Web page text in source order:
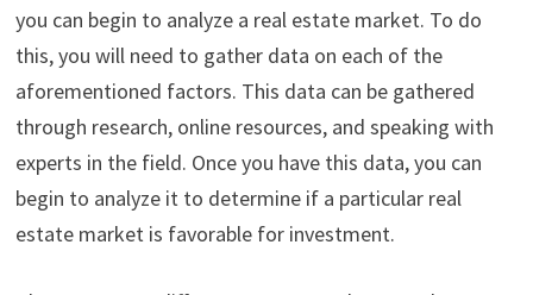
you can begin to analyze a real estate market. To do
this, you will need to gather data on each of the
aforementioned factors. This data can be gathered
through research, online resources, and speaking with
experts in the field. Once you have this data, you can
begin to analyze it to determine if a particular real
estate market is favorable for investment.